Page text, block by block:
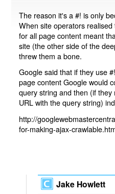
The reason it's a #! is only
When site operators
for all page content meant
site (the other side of the
threw them a bone.
Google said that if they use
page content Google would
query string and then (if
URL with the query string)
http://
for-making-ajax-
Jake Howlett